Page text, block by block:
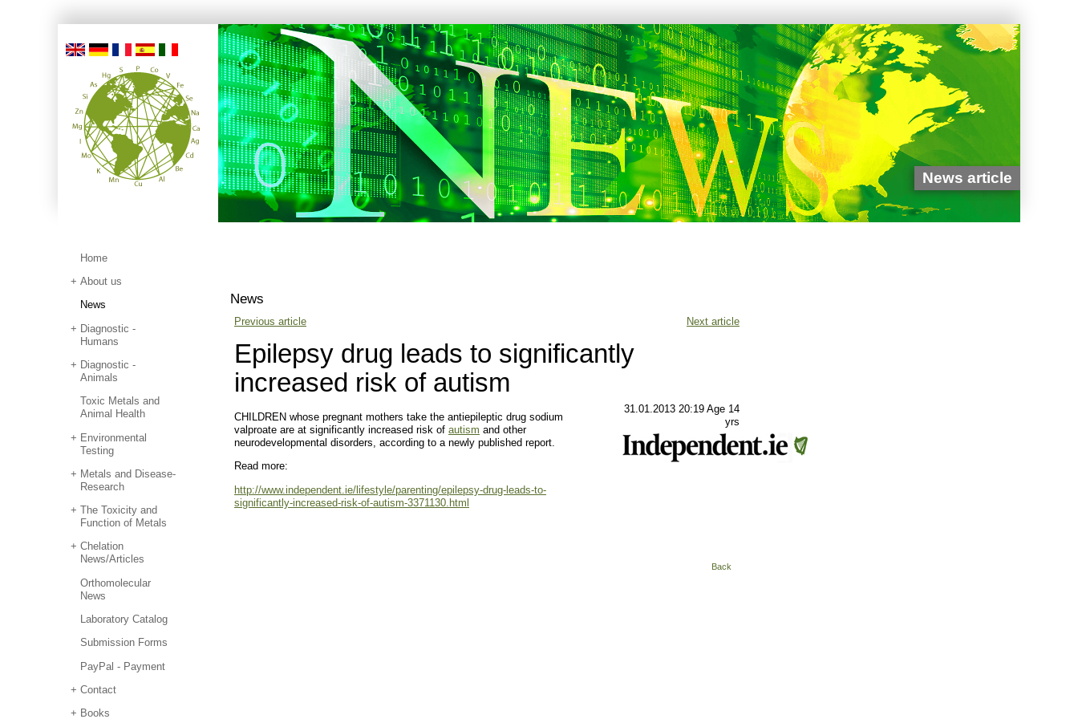
News article
Home
About us
News
Diagnostic -
Humans
Diagnostic -
Animals
Toxic Metals and
Animal Health
Environmental
Testing
Metals and Disease-
Research
The Toxicity and
Function of Metals
Chelation
News/Articles
Orthomolecular
News
Laboratory Catalog
Submission Forms
PayPal - Payment
Contact
Books
News
Previous article Next article
Epilepsy drug leads to significantly
increased risk of autism
CHILDREN whose pregnant mothers take the antiepileptic drug sodium
valproate are at significantly increased risk of autism and other
neurodevelopmental disorders, according to a newly published report.
Read more:
http://www.independent.ie/lifestyle/parenting/epilepsy-drug-leads-to-
significantly-increased-risk-of-autism-3371130.html
31.01.2013 20:19 Age 14
yrs
Back